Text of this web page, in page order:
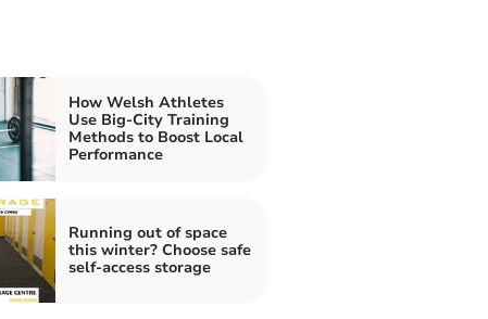
How Welsh Athletes
Use Big-City Training
Methods to Boost Local
Performance
Running out of space
this winter? Choose safe
self-access storage